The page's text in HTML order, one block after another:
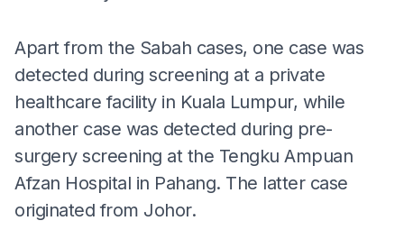
Apart from the Sabah cases, one case was
detected during screening at a private
healthcare facility in Kuala Lumpur, while
another case was detected during pre-
surgery screening at the Tengku Ampuan
Afzan Hospital in Pahang. The latter case
originated from Johor.